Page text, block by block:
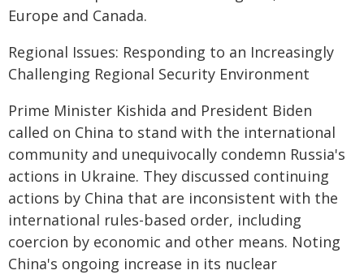
Europe and Canada.
Regional Issues: Responding to an Increasingly
Challenging Regional Security Environment
Prime Minister Kishida and President Biden
called on China to stand with the international
community and unequivocally condemn Russia's
actions in Ukraine. They discussed continuing
actions by China that are inconsistent with the
international rules-based order, including
coercion by economic and other means. Noting
China's ongoing increase in its nuclear